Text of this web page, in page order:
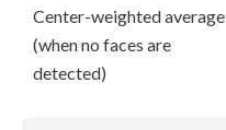
Center-weighted average
(when no faces are
detected)